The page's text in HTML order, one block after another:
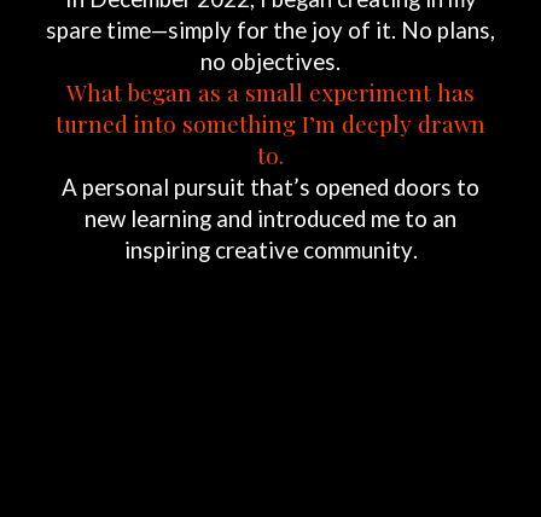
spare time—simply for the joy of it. No plans,
no objectives.
What began as a small experiment has
turned into something I’m deeply drawn
to.
A personal pursuit that’s opened doors to
new learning and introduced me to an
inspiring creative community.